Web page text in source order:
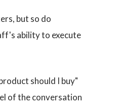
but so do
ability to execute
should I buy"
of the conversation